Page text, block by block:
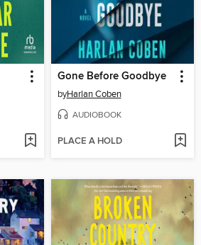
Gone Before Goodbye
byHarlan Coben
AUDIOBOOK
PLACE A HOLD